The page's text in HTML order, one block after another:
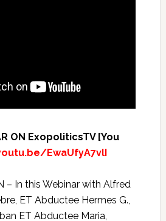
ON ExopoliticsTV [You
EwaUfyA7vlI
– In this Webinar with Alfred
ET Abductee Hermes G.,
ET Abductee Maria,